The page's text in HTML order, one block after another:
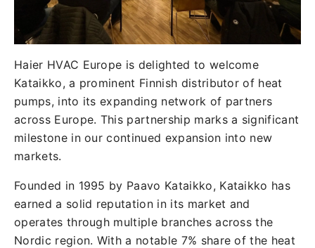
Haier HVAC Europe is delighted to welcome
Kataikko, a prominent Finnish distributor of heat
pumps, into its expanding network of partners
across Europe. This partnership marks a significant
milestone in our continued expansion into new
markets.
Founded in 1995 by Paavo Kataikko, Kataikko has
earned a solid reputation in its market and
operates through multiple branches across the
Nordic region. With a notable 7% share of the heat